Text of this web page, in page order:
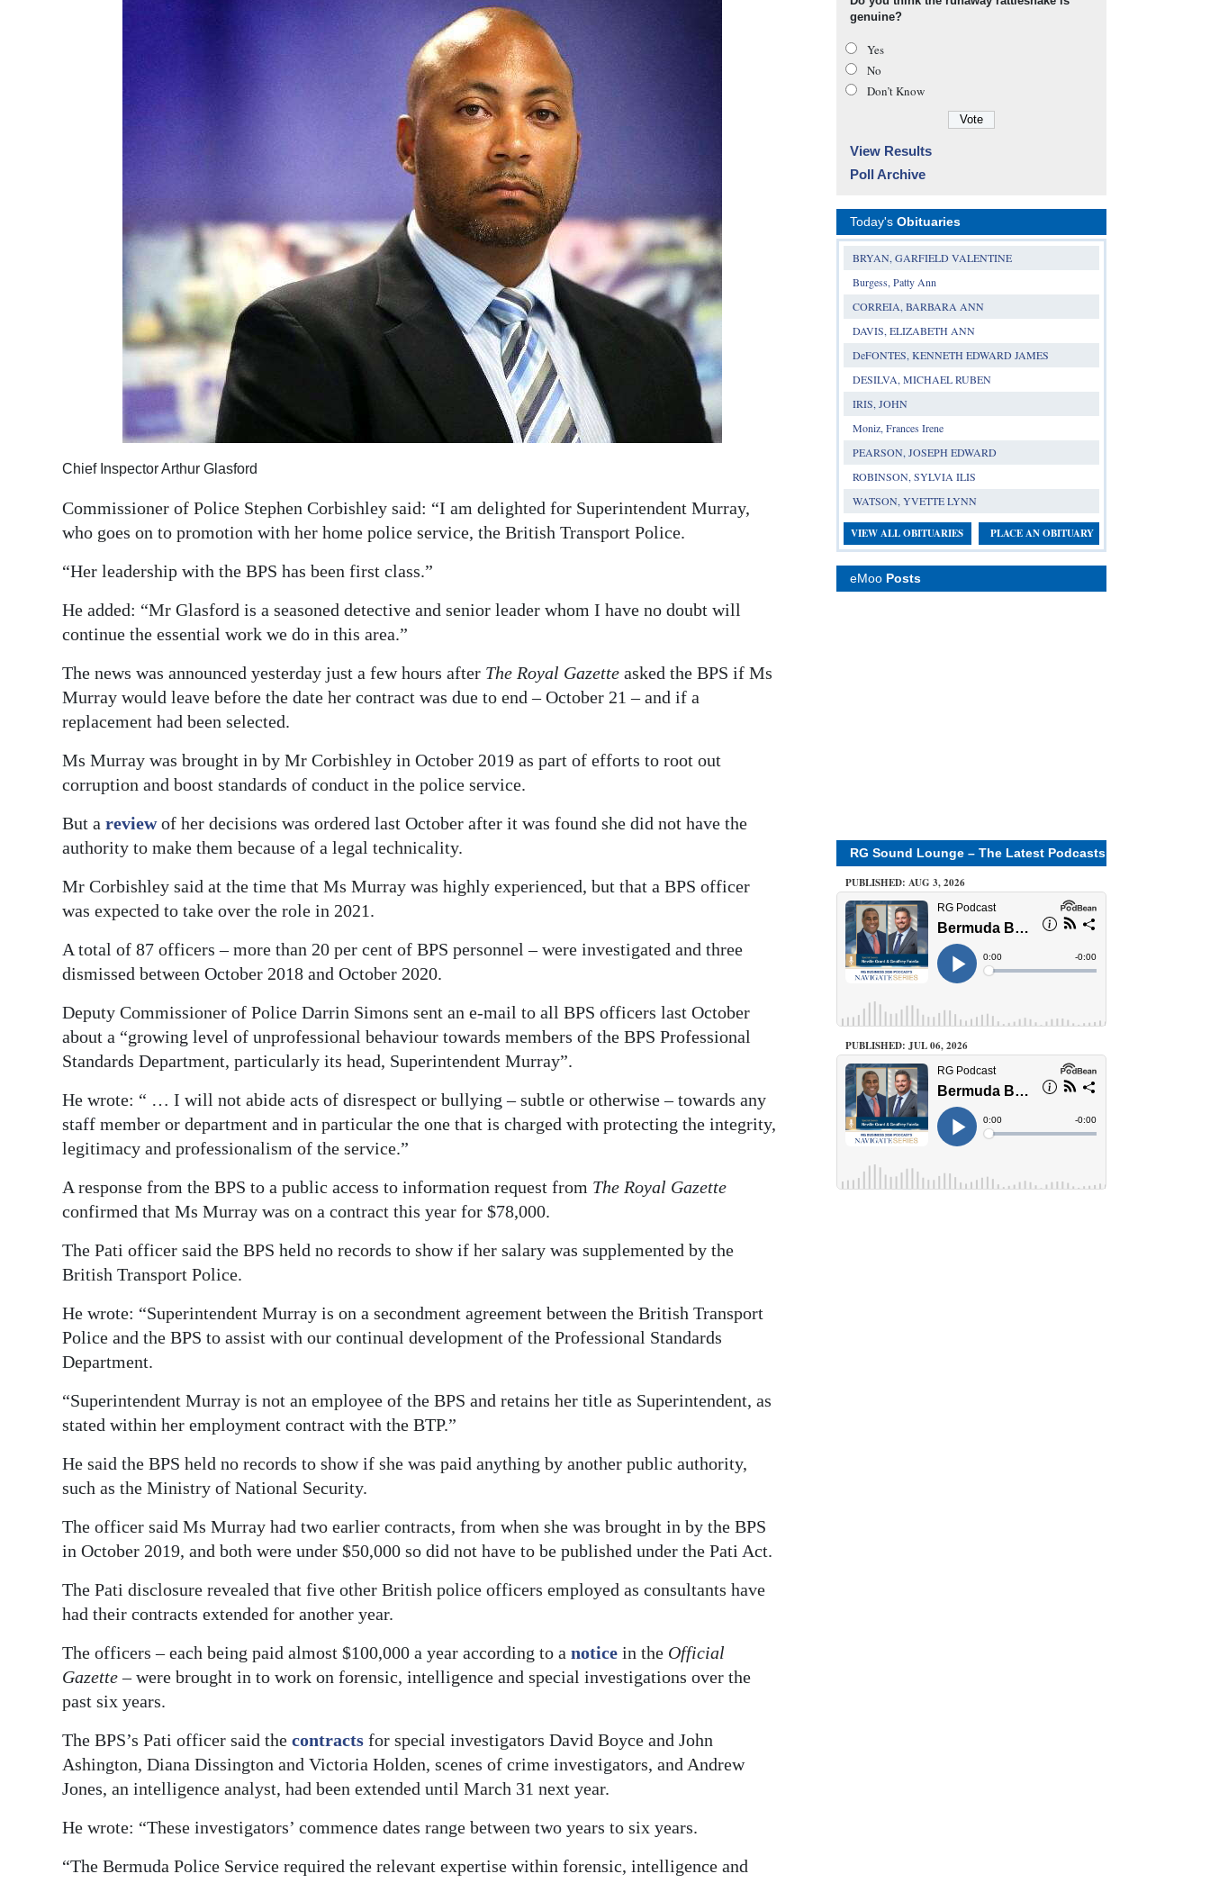
Chief Inspector Arthur Glasford
Commissioner of Police Stephen Corbishley said: “I am delighted for Superintendent Murray,
who goes on to promotion with her home police service, the British Transport Police.
“Her leadership with the BPS has been first class.”
He added: “Mr Glasford is a seasoned detective and senior leader whom I have no doubt will
continue the essential work we do in this area.”
The news was announced yesterday just a few hours after The Royal Gazette asked the BPS if Ms
Murray would leave before the date her contract was due to end – October 21 – and if a
replacement had been selected.
Ms Murray was brought in by Mr Corbishley in October 2019 as part of efforts to root out
corruption and boost standards of conduct in the police service.
But a reviewof her decisions was ordered last October after it was found she did not have the
authority to make them because of a legal technicality.
Mr Corbishley said at the time that Ms Murray was highly experienced, but that a BPS officer
was expected to take over the role in 2021.
A total of 87 officers – more than 20 per cent of BPS personnel – were investigated and three
dismissed between October 2018 and October 2020.
Deputy Commissioner of Police Darrin Simons sent an e-mail to all BPS officers last October
about a “growing level of unprofessional behaviour towards members of the BPS Professional
Standards Department, particularly its head, Superintendent Murray”.
He wrote: “ … I will not abide acts of disrespect or bullying – subtle or otherwise – towards any
staff member or department and in particular the one that is charged with protecting the integrity,
legitimacy and professionalism of the service.”
A response from the BPS to a public access to information request from The Royal Gazette
confirmed that Ms Murray was on a contract this year for $78,000.
The Pati officer said the BPS held no records to show if her salary was supplemented by the
British Transport Police.
He wrote: “Superintendent Murray is on a secondment agreement between the British Transport
Police and the BPS to assist with our continual development of the Professional Standards
Department.
“Superintendent Murray is not an employee of the BPS and retains her title as Superintendent, as
stated within her employment contract with the BTP.”
He said the BPS held no records to show if she was paid anything by another public authority,
such as the Ministry of National Security.
The officer said Ms Murray had two earlier contracts, from when she was brought in by the BPS
in October 2019, and both were under $50,000 so did not have to be published under the Pati Act.
The Pati disclosure revealed that five other British police officers employed as consultants have
had their contracts extended for another year.
The officers – each being paid almost $100,000 a year according to a notice in the Official
Gazette– were brought in to work on forensic, intelligence and special investigations over the
past six years.
The BPS’s Pati officer said the contracts for special investigators David Boyce and John
Ashington, Diana Dissington and Victoria Holden, scenes of crime investigators, and Andrew
Jones, an intelligence analyst, had been extended until March 31 next year.
He wrote: “These investigators’ commence dates range between two years to six years.
“The Bermuda Police Service required the relevant expertise within forensic, intelligence and
genuine?
Yes
No
Don’t Know
View Results
Poll Archive
Today's Obituaries
BRYAN, GARFIELD VALENTINE
Burgess, Patty Ann
CORREIA, BARBARA ANN
DAVIS, ELIZABETH ANN
DeFONTES, KENNETH EDWARD JAMES
DESILVA, MICHAEL RUBEN
IRIS, JOHN
Moniz, Frances Irene
PEARSON, JOSEPH EDWARD
ROBINSON, SYLVIA ILIS
WATSON, YVETTE LYNN
VIEW ALL OBITUARIES PLACE AN OBITUARY
eMoo Posts
RG Sound Lounge – The Latest Podcasts
PUBLISHED: AUG 3, 2026
PUBLISHED: JUL 06, 2026